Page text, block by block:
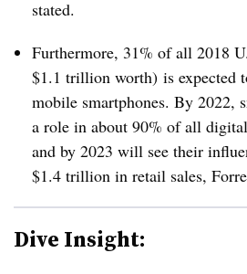
stated.
Furthermore, 31% of all 2018
$1.1 trillion worth) is expected
mobile smartphones. By 2022,
a role in about 90% of all
and by 2023 will see their
$1.4 trillion in retail sales,
Dive Insight: